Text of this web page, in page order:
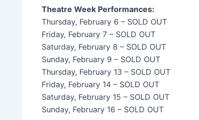
Theatre Week Performances:
Thursday, February 6 – SOLD OUT
Friday, February 7 – SOLD OUT
Saturday, February 8 – SOLD OUT
Sunday, February 9 – SOLD OUT
Thursday, February 13 – SOLD OUT
Friday, February 14 – SOLD OUT
Saturday, February 15 – SOLD OUT
Sunday, February 16 – SOLD OUT